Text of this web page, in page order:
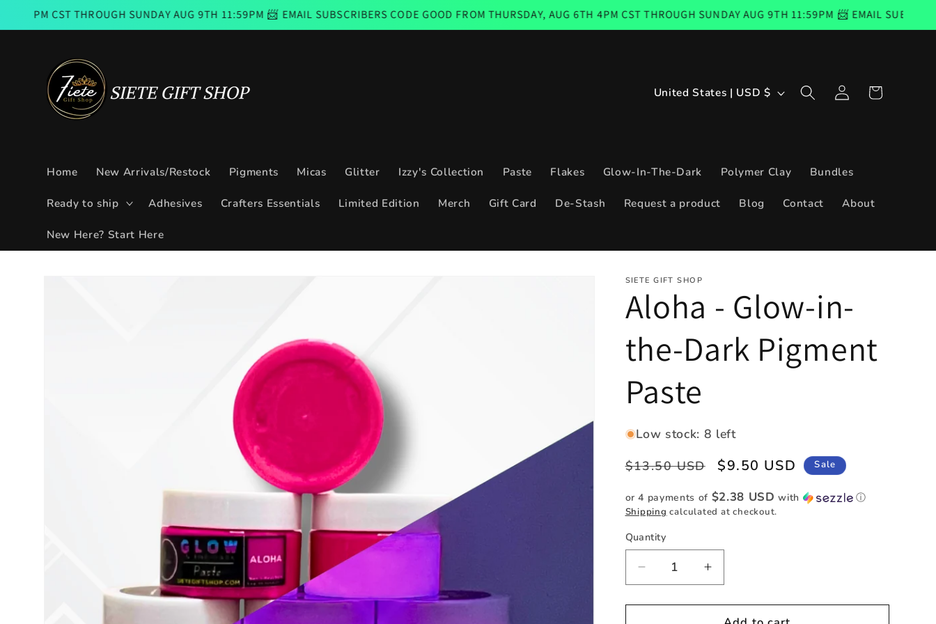
Skip to
content
THROUGH SUNDAY AUG 9TH 11:59PM 📨 EMAIL SUBSCRIBERS CODE GOOD FROM THURSDAY, AUG 6TH 4PM CST THROUGH SUNDAY AUG 9TH 11:59PM 📨 EMAIL SUBSCRIBERS
Home New Arrivals/Restock Pigments Micas Glitter Izzy's Collection Paste Flakes Glow-In-The-Dark Polymer Clay Bundles
Ready to ship Adhesives Crafters Essentials Limited Edition Merch Gift Card De-Stash Request a product Blog Contact About
New Here? Start Here
C
n
r
r
e
g
i
o
United States | USD $
Log
in
Cart
SIETE GIFT SHOP
Aloha - Glow-in-
the-Dark Pigment
Paste
Low stock: 8 left
Regular
$13.50 USD
Sale
$9.50 USD Sale
or 4 payments of $2.38 USD with ⓘ
Shipping calculated at checkout.
Quantity
Quantity
Decrease
quantity
for
Increase
quantity
for